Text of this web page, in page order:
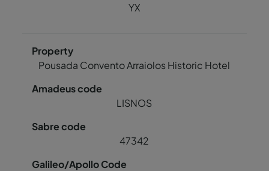
YX
Pousada Convento Arraiolos Historic Hotel
LISNOS
47342